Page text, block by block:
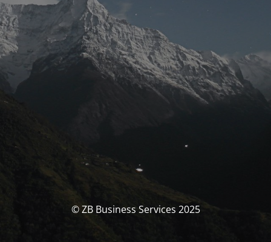
© ZB Business Services 2025